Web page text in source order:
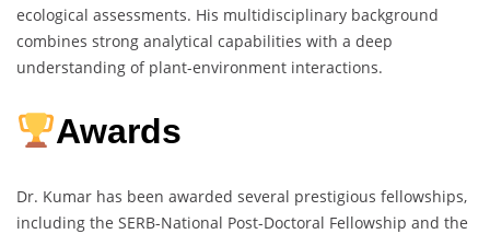
ecological assessments. His multidisciplinary background
combines strong analytical capabilities with a deep
understanding of plant-environment interactions.
Awards
Dr. Kumar has been awarded several prestigious fellowships,
including the SERB-National Post-Doctoral Fellowship and the